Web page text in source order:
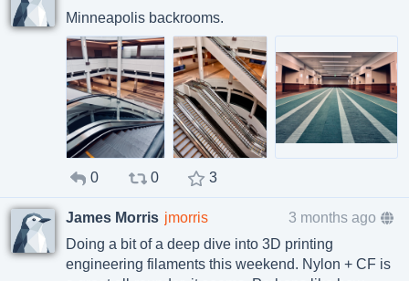
Minneapolis backrooms.
0 0 3
James Morris jmorris
3 months ago
Doing a bit of a deep dive into 3D printing
engineering filaments this weekend. Nylon + CF is